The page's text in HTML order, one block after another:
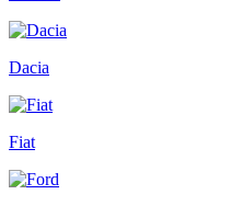
Dacia
Fiat